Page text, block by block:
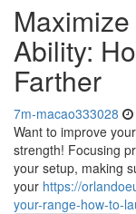
Ability:
Farther
7m-macao333028
Want to improve
strength! Focusing
your setup, making
your https://
your-range-how-to-